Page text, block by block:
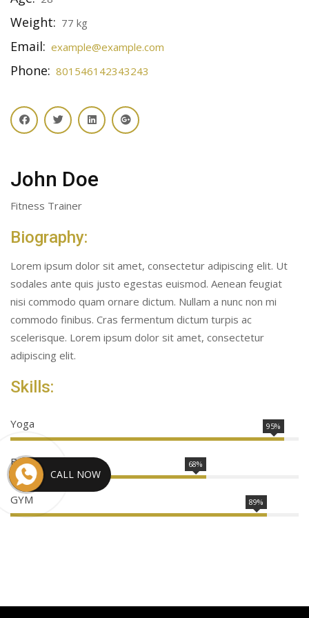
Weight: 77 kg
Email: example@example.com
Phone: 801546142343243
John Doe
Fitness Trainer
Biography:
Lorem ipsum dolor sit amet, consectetur adipiscing elit. Ut
sodales ante quis justo egestas euismod. Aenean feugiat
nisi commodo quam ornare dictum. Nullam a nunc non mi
commodo finibus. Cras fermentum dictum turpis ac
scelerisque. Lorem ipsum dolor sit amet, consectetur
adipiscing elit.
Skills:
Yoga 95%
Boxing 68%
GYM 89%
CALL NOW